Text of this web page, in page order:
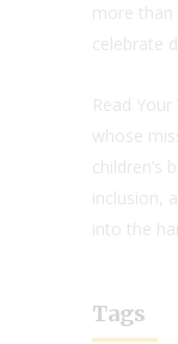
more than
celebrate
Read
whose
children’s
inclusion,
into the
Tags